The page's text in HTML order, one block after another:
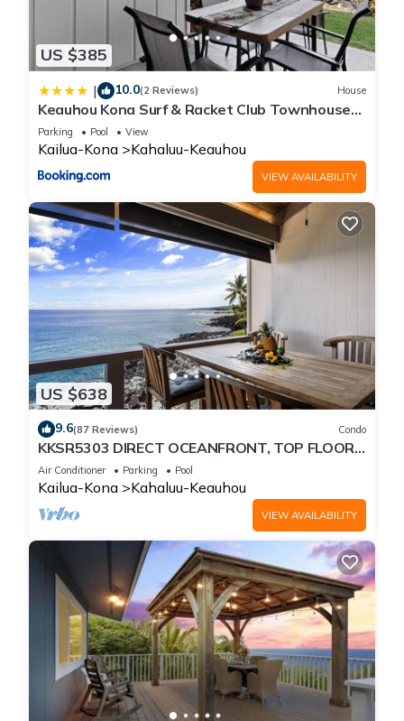
US $385
| 10.0(2 Reviews) House
Keauhou Kona Surf & Racket Club Townhouse
#3
Parking Pool View
Kailua-Kona Kahaluu-Keauhou
VIEW AVAILABILITY
US $638
9.6(87 Reviews) Condo
KKSR5303 DIRECT OCEANFRONT, TOP FLOOR
W/LOFT, REMODELED, AIR CONDITIONING!
Air Conditioner Parking Pool
Kailua-Kona Kahaluu-Keauhou
VIEW AVAILABILITY